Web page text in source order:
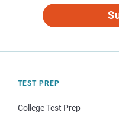
TEST PREP
College Test Prep